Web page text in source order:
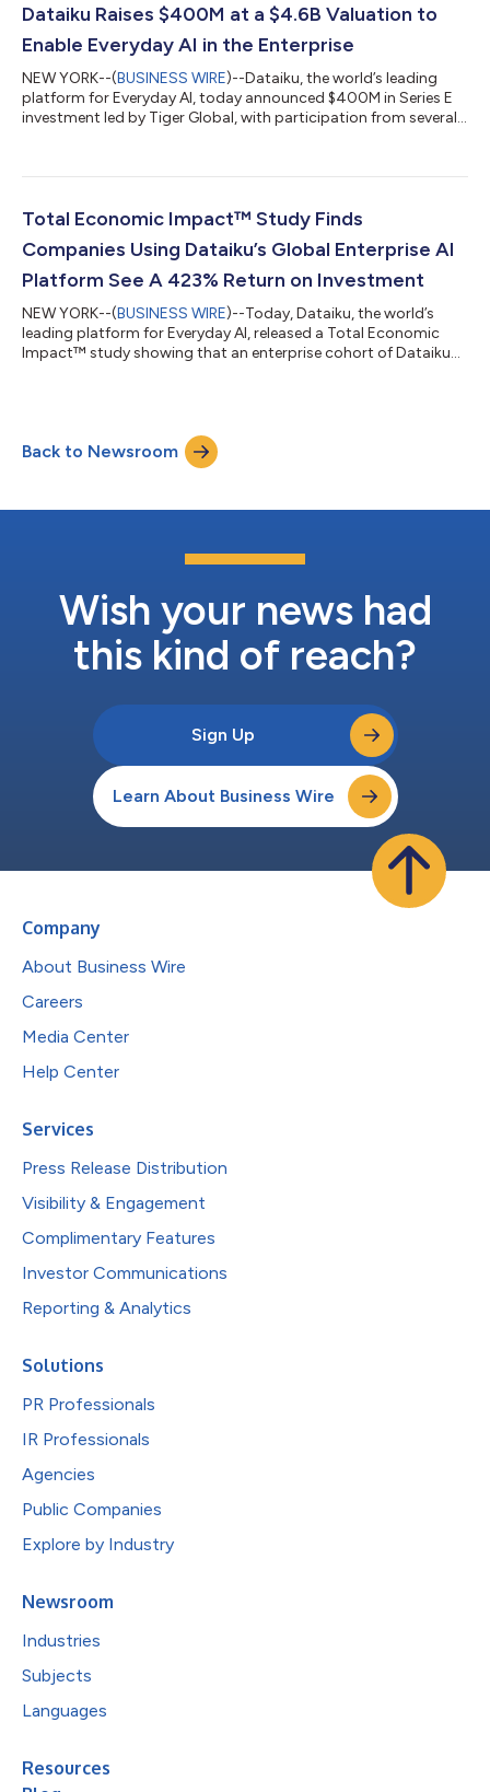
big on our partner strategy and build an economy of
Dataiku Raises $400M at a $4.6B Valuation to
Enable Everyday AI in the Enterprise
NEW YORK--(BUSINESS WIRE)--Dataiku, the world’s leading
platform for Everyday AI, today announced $400M in Series E
investment led by Tiger Global, with participation from several
Capital, as well as new investors including Insight Partners,
capital, which brings the company’s valuation to $4.6B, will
Total Economic Impact™ Study Finds
Companies Using Dataiku’s Global Enterprise AI
Platform See A 423% Return on Investment
NEW YORK--(BUSINESS WIRE)--Today, Dataiku, the world’s
leading platform for Everyday AI, released a Total Economic
Impact™ study showing that an enterprise cohort of Dataiku
by implementing Dataiku. The study showcases the benefits of
user productivity gained by those using Dataiku – in particular
Back to Newsroom
Wish your news had
this kind of reach?
Sign Up
Learn About Business Wire
Company
About Business Wire
Careers
Media Center
Help Center
Services
Press Release Distribution
Visibility & Engagement
Complimentary Features
Investor Communications
Reporting & Analytics
Solutions
PR Professionals
IR Professionals
Agencies
Public Companies
Explore by Industry
Newsroom
Industries
Subjects
Languages
Resources